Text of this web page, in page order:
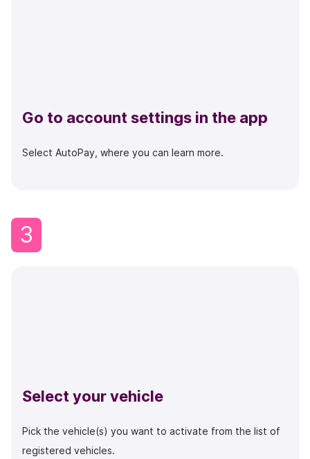
Go to account settings in the app
Select AutoPay, where you can learn more.
3
Select your vehicle
Pick the vehicle(s) you want to activate from the list of
registered vehicles.